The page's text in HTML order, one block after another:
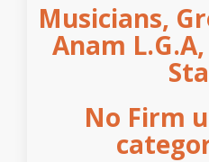
Musicians,
Anam
No Firm